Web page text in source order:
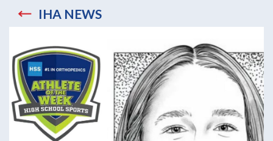
IHA NEWS